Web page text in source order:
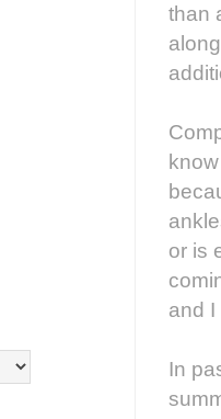
than
or is
and
In